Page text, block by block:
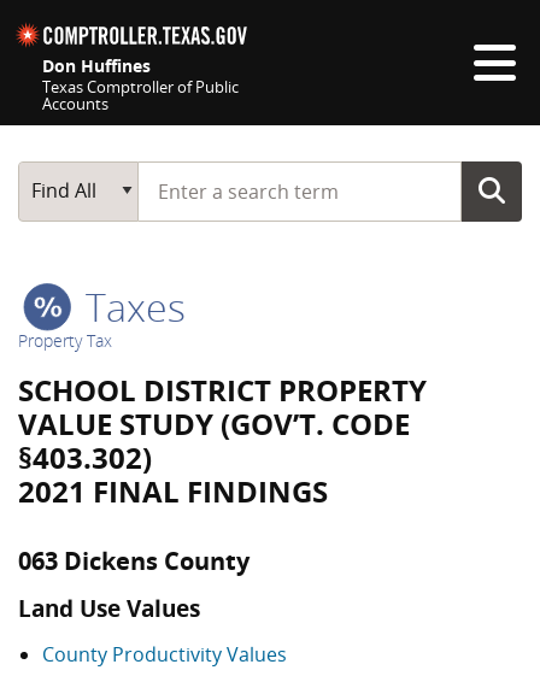
Don Huffines
Texas Comptroller of Public
Accounts
Main Search
Find All
Start typing a search term
Taxes
Property Tax
SCHOOL DISTRICT PROPERTY
VALUE STUDY (GOV’T. CODE
§403.302)
2021 FINAL FINDINGS
063 Dickens County
Land Use Values
County Productivity Values